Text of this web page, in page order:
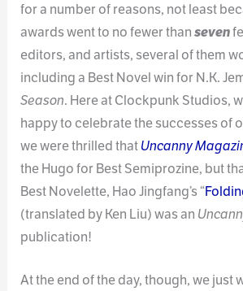
for a number of reasons, not least
awards went to no fewer thanseven
editors, and artists, several of them
including a Best Novel win for N.K.
Season. Here at Clockpunk Studios,
happy to celebrate the successes of
we were thrilled thatUncanny
the Hugo for Best Semiprozine, but
Best Novelette, Hao Jingfang’s “
(translated by Ken Liu) was an
publication!
At the end of the day, though, we just